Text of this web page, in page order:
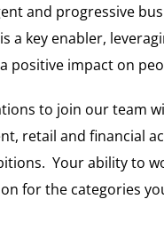
and progressive
key enabler,
positive impact on
to join our team
retail and financial
Your ability to
for the categories